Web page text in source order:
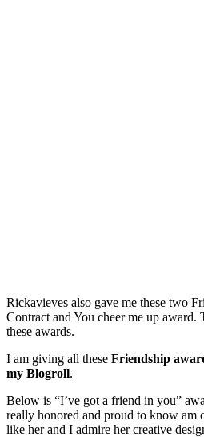
Rickavieves also gave me these two
Contract and You cheer me up award.
these awards.
I am giving all these Friendship
my Blogroll.
Below is “I’ve got a friend in you”
really honored and proud to know am
like her and I admire her creative